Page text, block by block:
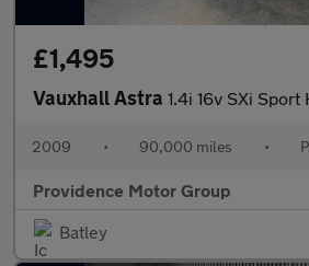
£1,495
Vauxhall Astra 1.4i 16v SXi Sport
2009 • 90,000 miles •
Providence Motor Group
Batley